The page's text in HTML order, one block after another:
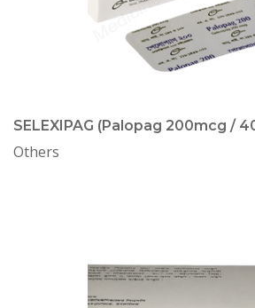
SELEXIPAG (Palopag 200mcg /
Others